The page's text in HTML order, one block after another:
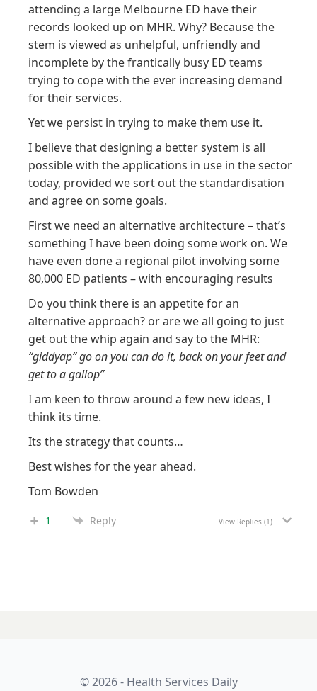
attending a large Melbourne ED have their
records looked up on MHR. Why? Because the
stem is viewed as unhelpful, unfriendly and
incomplete by the frantically busy ED teams
trying to cope with the ever increasing demand
for their services.
Yet we persist in trying to make them use it.
I believe that designing a better system is all
possible with the applications in use in the sector
today, provided we sort out the standardisation
and agree on some goals.
First we need an alternative architecture – that’s
something I have been doing some work on. We
have even done a regional pilot involving some
80,000 ED patients – with encouraging results
Do you think there is an appetite for an
alternative approach? or are we all going to just
get out the whip again and say to the MHR:
“giddyap” go on you can do it, back on your feet and
get to a gallop”
I am keen to throw around a few new ideas, I
think its time.
Its the strategy that counts…
Best wishes for the year ahead.
Tom Bowden
1 Reply View Replies(1)
Aged care: ‘if you